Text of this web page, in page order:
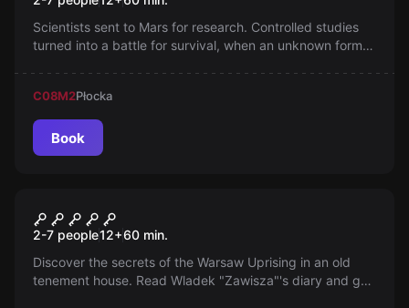
Scientists sent to Mars for research. Controlled studies
turned into a battle for survival, when an unknown form
C08M2Płocka
Book
Warsaw Uprising
2-7 people12+60 min.
Discover the secrets of the Warsaw Uprising in an old
tenement house. Read Wladek "Zawisza"'s diary and get